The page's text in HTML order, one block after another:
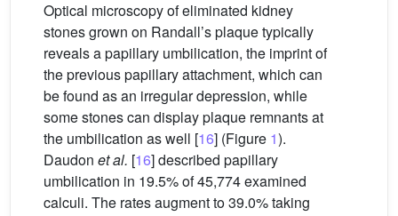
Optical microscopy of eliminated kidney
stones grown on Randall’s plaque typically
reveals a papillary umbilication, the imprint of
the previous papillary attachment, which can
be found as an irregular depression, while
some stones can display plaque remnants at
the umbilication as well [16] (Figure 1).
Daudon et al. [16] described papillary
umbilication in 19.5% of 45,774 examined
calculi. The rates augment to 39.0% taking